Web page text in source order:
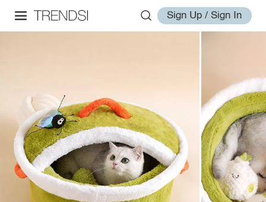
Sign Up / Sign In